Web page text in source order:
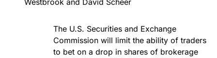
Westbrook and David Scheer
The U.S. Securities and Exchange
Commission will limit the ability of traders
to bet on a drop in shares of brokerage